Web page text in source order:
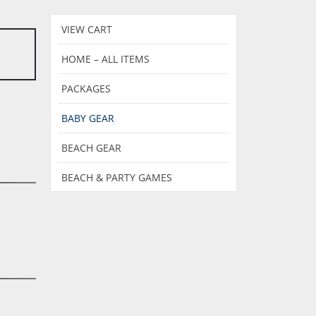
VIEW CART
HOME – ALL ITEMS
PACKAGES
BABY GEAR
BEACH GEAR
BEACH & PARTY GAMES